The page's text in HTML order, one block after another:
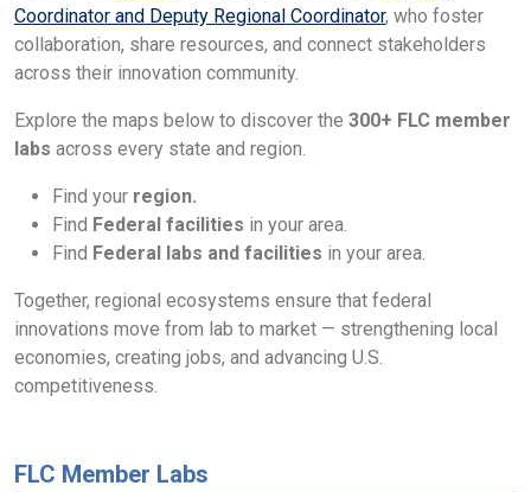
Coordinator and Deputy Regional Coordinator, who foster
collaboration, share resources, and connect stakeholders
across their innovation community.
Explore the maps below to discover the 300+ FLC member
labs across every state and region.
Find your region.
Find Federal facilities in your area.
Find Federal labs and facilities in your area.
Together, regional ecosystems ensure that federal
innovations move from lab to market — strengthening local
economies, creating jobs, and advancing U.S.
competitiveness.
FLC Member Labs